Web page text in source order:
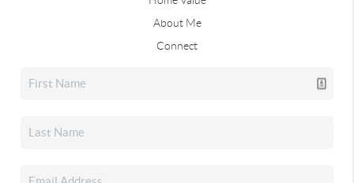
About Me
Connect